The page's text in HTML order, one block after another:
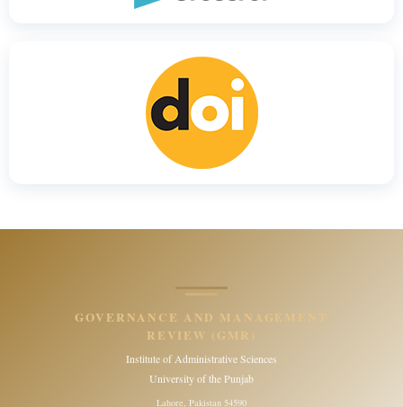
GOVERNANCE AND MANAGEMENT
REVIEW (GMR)
Institute of Administrative Sciences
University of the Punjab
Lahore, Pakistan 54590